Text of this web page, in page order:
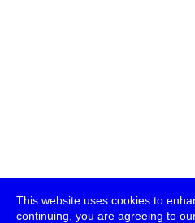
This website uses cookies to
continuing, you are agreeing to